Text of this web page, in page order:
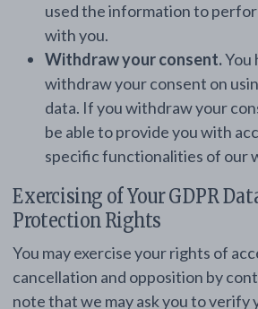
used the information to
with you.
Withdraw your consent.You
withdraw your consent on
data. If you withdraw your
be able to provide you with
specific functionalities of our
Exercising of Your GDPR
Protection Rights
You may exercise your rights of
cancellation and opposition by
note that we may ask you to verify